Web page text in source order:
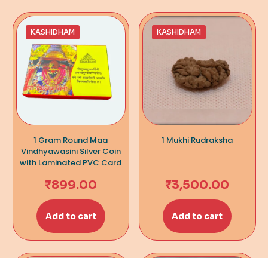
KASHIDHAM
1 Gram Round Maa
Vindhyawasini Silver Coin
with Laminated PVC Card
₹899.00
Add to cart
KASHIDHAM
1 Mukhi Rudraksha
₹3,500.00
Add to cart